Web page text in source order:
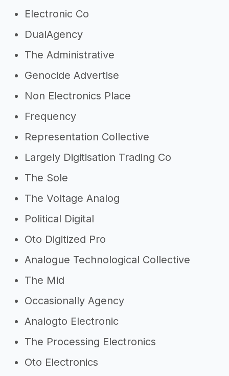
Electronic Co
DualAgency
The Administrative
Genocide Advertise
Non Electronics Place
Frequency
Representation Collective
Largely Digitisation Trading Co
The Sole
The Voltage Analog
Political Digital
Oto Digitized Pro
Analogue Technological Collective
The Mid
Occasionally Agency
Analogto Electronic
The Processing Electronics
Oto Electronics